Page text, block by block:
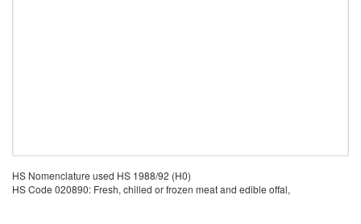
HS Nomenclature used HS 1988/92 (H0)
HS Code 020890: Fresh, chilled or frozen meat and edible offal,